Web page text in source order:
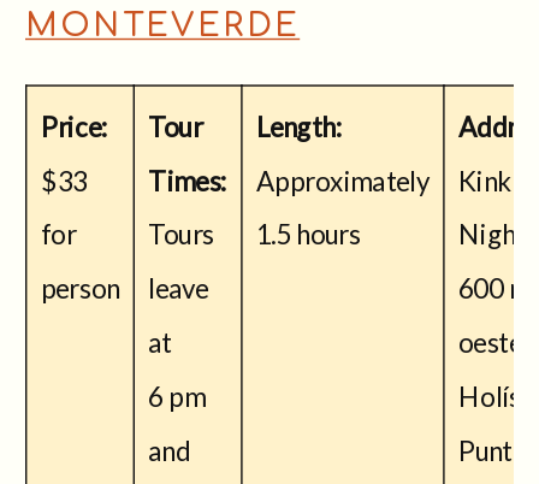
MONTEVERDE
Price:
$33
for
person
Tour
Times:
Tours
leave
at
6 pm
and
Length:
Approximately
1.5 hours
Night
600
oeste